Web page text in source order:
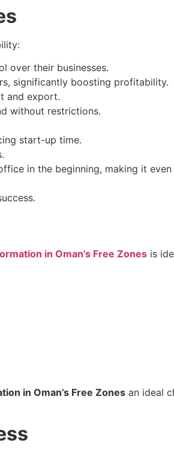
over their businesses.
significantly boosting profitability.
and export.
without restrictions.
start-up time.
in the beginning, making it
in Oman’s Free Zones is
in Oman’s Free Zones an ideal